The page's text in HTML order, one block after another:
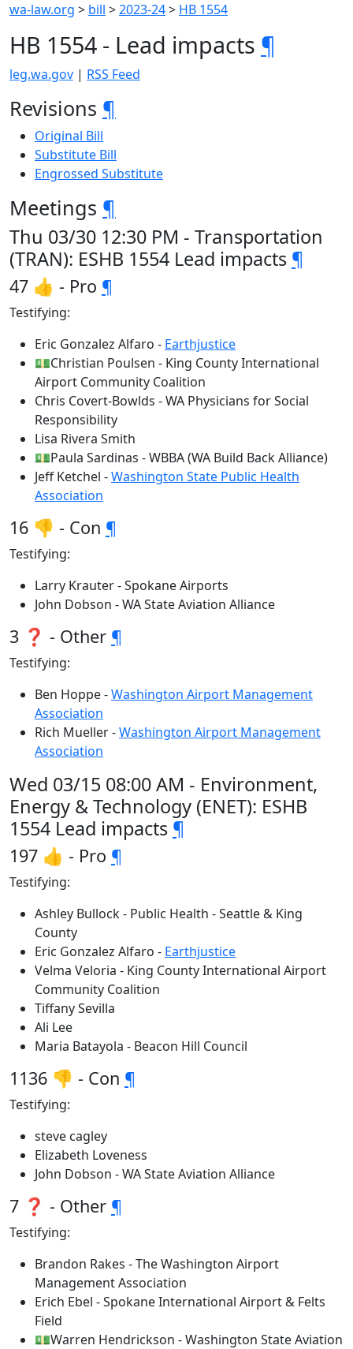
wa-law.org > bill >2023-24> HB 1554
HB 1554 - Lead impacts ¶
leg.wa.gov | RSS Feed
Revisions ¶
Original Bill
Substitute Bill
Engrossed Substitute
Meetings ¶
Thu 03/30 12:30 PM - Transportation
(TRAN): ESHB 1554 Lead impacts ¶
47 👍 - Pro ¶
Testifying:
Eric Gonzalez Alfaro - Earthjustice
💵Christian Poulsen - King County International
Airport Community Coalition
Chris Covert-Bowlds - WA Physicians for Social
Responsibility
Lisa Rivera Smith
💵Paula Sardinas - WBBA (WA Build Back Alliance)
Jeff Ketchel -Washington State Public Health
Association
16 👎 - Con ¶
Testifying:
Larry Krauter - Spokane Airports
John Dobson - WA State Aviation Alliance
3 ❓ - Other ¶
Testifying:
Ben Hoppe -Washington Airport Management
Association
Rich Mueller -Washington Airport Management
Association
Wed 03/15 08:00 AM - Environment,
Energy & Technology (ENET): ESHB
1554 Lead impacts ¶
197 👍 - Pro ¶
Testifying:
Ashley Bullock - Public Health - Seattle & King
County
Eric Gonzalez Alfaro - Earthjustice
Velma Veloria - King County International Airport
Community Coalition
Tiffany Sevilla
Ali Lee
Maria Batayola - Beacon Hill Council
1136 👎 - Con ¶
Testifying:
steve cagley
Elizabeth Loveness
John Dobson - WA State Aviation Alliance
7 ❓ - Other ¶
Testifying:
Brandon Rakes - The Washington Airport
Management Association
Erich Ebel - Spokane International Airport & Felts
Field
💵Warren Hendrickson - Washington State Aviation